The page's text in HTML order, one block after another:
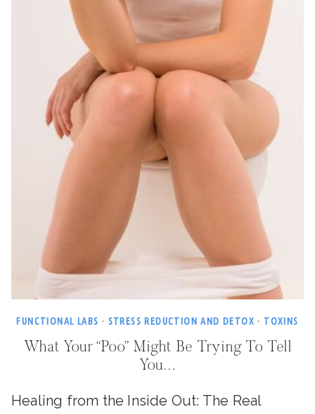
BEYOND
FUNCTIONAL LABS · STRESS REDUCTION AND DETOX · TOXINS
What Your “Poo” Might Be Trying To Tell
You…
Healing from the Inside Out: The Real